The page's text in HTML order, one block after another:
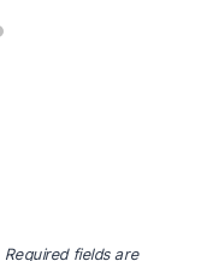
Required fields are